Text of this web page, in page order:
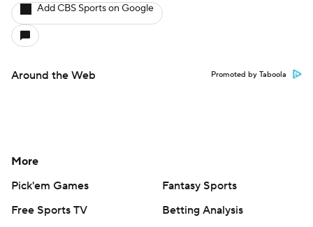
Add CBS Sports on Google
Around the Web Promoted by Taboola
More
Pick'em Games
Fantasy Sports
Free Sports TV
Betting Analysis